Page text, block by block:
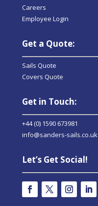
Careers
Employee Login
Get a Quote:
Sails Quote
Covers Quote
Get in Touch:
+44 (0) 1590 673981
info@sanders-sails.co.uk
Let’s Get Social!